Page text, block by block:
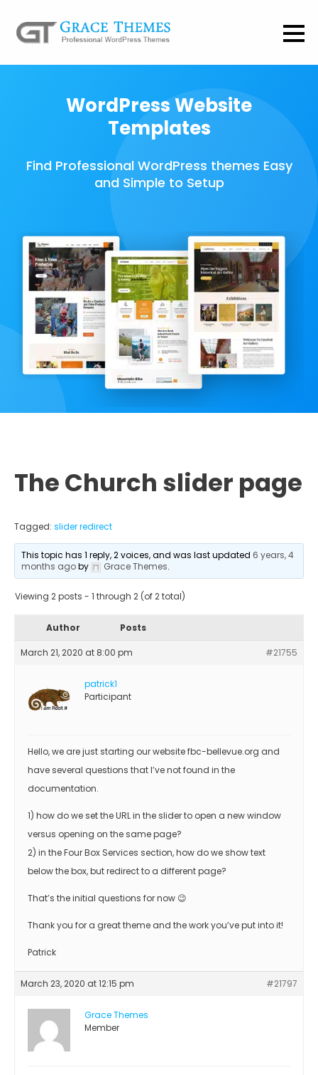
WordPress Website
Templates
Find Professional WordPress themes Easy
and Simple to Setup
The Church slider page
Tagged: slider redirect
This topic has 1 reply, 2 voices, and was last updated 6 years, 4
months agoby Grace Themes.
Viewing 2 posts - 1 through 2 (of 2 total)
Author Posts
March 21, 2020 at 8:00 pm #21755
patrick1
Participant
Hello, we are just starting our website fbc-bellevue.org and
have several questions that I’ve not found in the
documentation.
1) how do we set the URL in the slider to open a new window
versus opening on the same page?
2) in the Four Box Services section, how do we show text
below the box, but redirect to a different page?
That’s the initial questions for now 😉
Thank you for a great theme and the work you’ve put into it!
Patrick
March 23, 2020 at 12:15 pm #21797
Grace Themes
Member